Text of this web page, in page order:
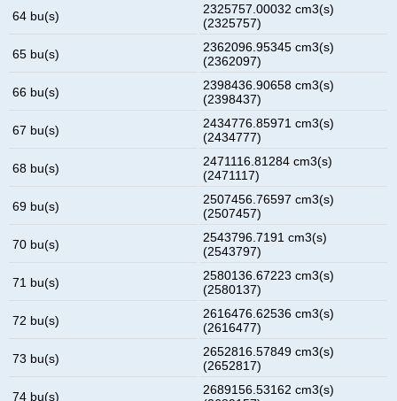
64 bu(s)
2325757.00032 cm3(s)
(2325757)
65 bu(s)
2362096.95345 cm3(s)
(2362097)
66 bu(s)
2398436.90658 cm3(s)
(2398437)
67 bu(s)
2434776.85971 cm3(s)
(2434777)
68 bu(s)
2471116.81284 cm3(s)
(2471117)
69 bu(s)
2507456.76597 cm3(s)
(2507457)
70 bu(s)
2543796.7191 cm3(s)
(2543797)
71 bu(s)
2580136.67223 cm3(s)
(2580137)
72 bu(s)
2616476.62536 cm3(s)
(2616477)
73 bu(s)
2652816.57849 cm3(s)
(2652817)
74 bu(s)
2689156.53162 cm3(s)